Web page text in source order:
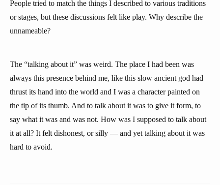
People tried to match the things I described to various traditions
or stages, but these discussions felt like play. Why describe the
unnameable?
The “talking about it” was weird. The place I had been was
always this presence behind me, like this slow ancient god had
thrust its hand into the world and I was a character painted on
the tip of its thumb. And to talk about it was to give it form, to
say what it was and was not. How was I supposed to talk about
it at all? It felt dishonest, or silly — and yet talking about it was
hard to avoid.